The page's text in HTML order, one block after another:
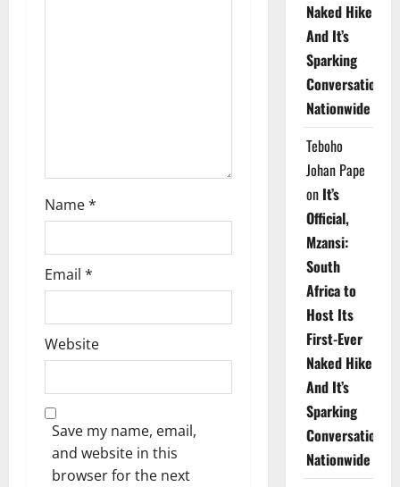
Name*
Email *
Website
Save my name, email,
and website in this
browser for the next
Naked Hike
And It’s
Sparking
Conversations
Nationwide
Teboho
Johan Pape
on It’s
Official,
Mzansi:
South
Africa to
Host Its
First-Ever
Naked Hike
And It’s
Sparking
Conversations
Nationwide